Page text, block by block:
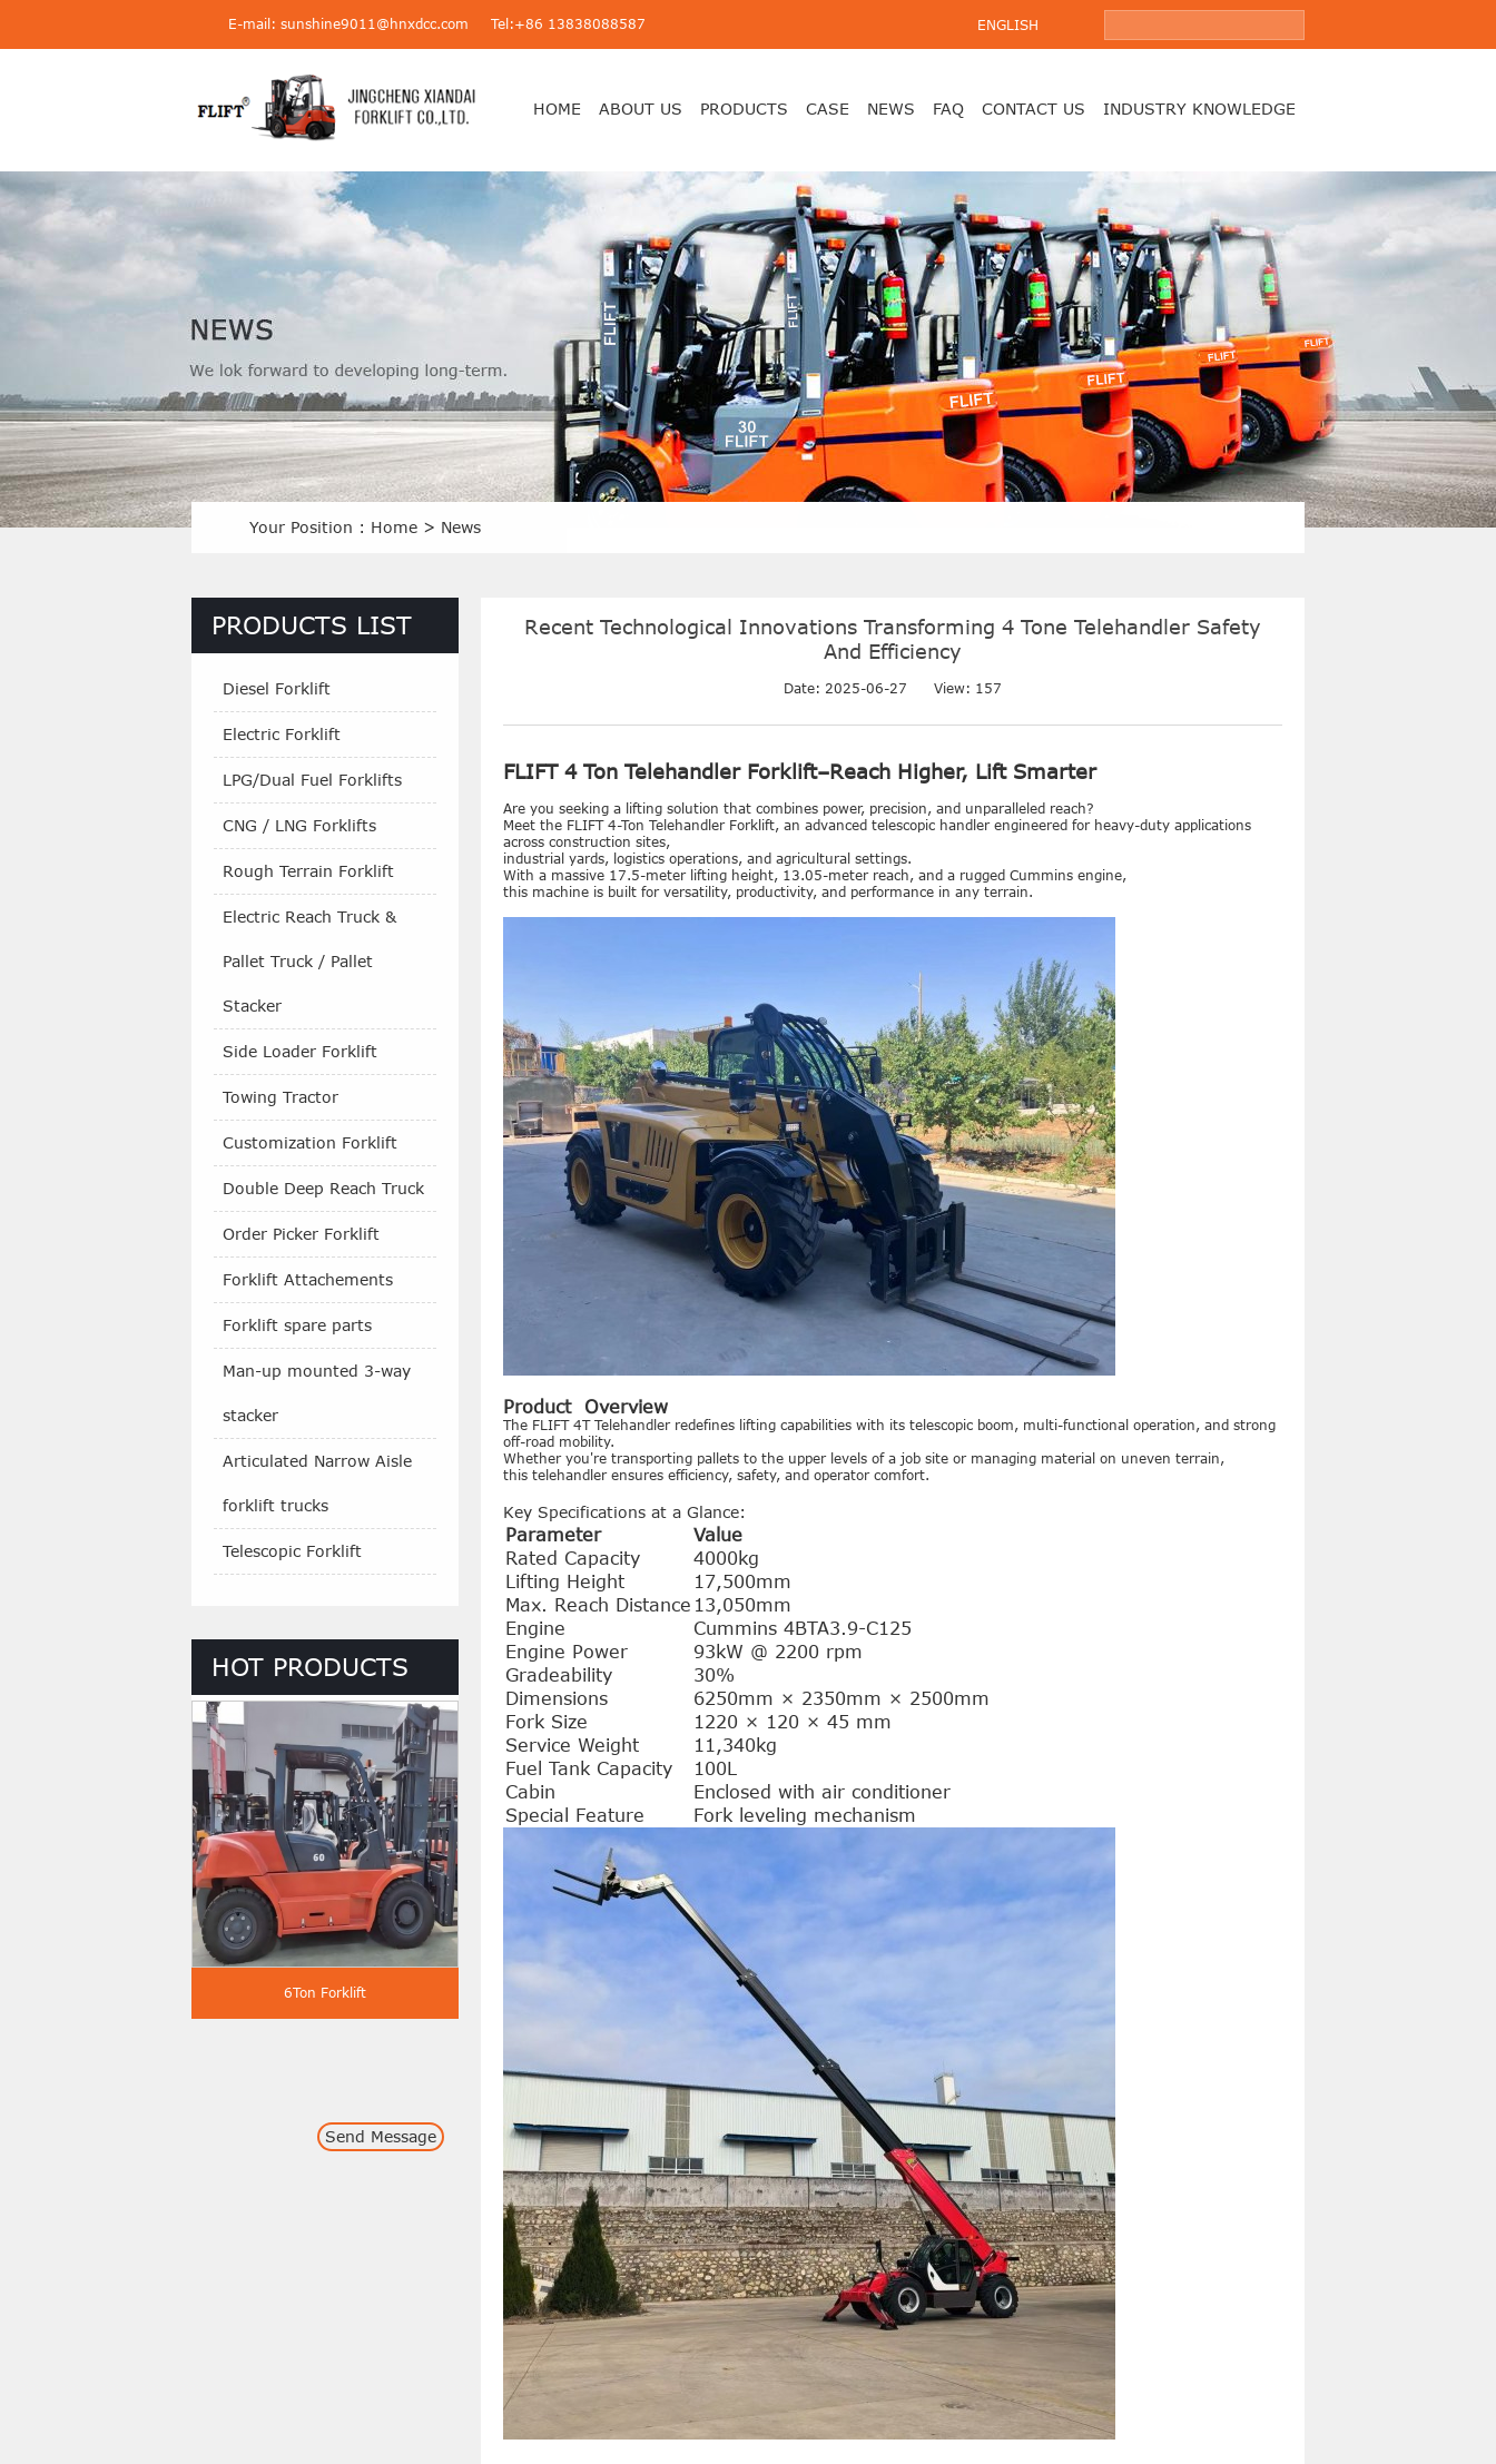
E-mail: sunshine9011@hnxdcc.com Tel:+86 13838088587 ENGLISH
HOME ABOUT US PRODUCTS CASE NEWS FAQ CONTACT US INDUSTRY KNOWLEDGE
Your Position : Home > News
PRODUCTS LIST
Diesel Forklift
Electric Forklift
LPG/Dual Fuel Forklifts
CNG / LNG Forklifts
Rough Terrain Forklift
Electric Reach Truck &
Pallet Truck / Pallet
Stacker
Side Loader Forklift
Towing Tractor
Customization Forklift
Double Deep Reach Truck
Order Picker Forklift
Forklift Attachements
Forklift spare parts
Man-up mounted 3-way
stacker
Articulated Narrow Aisle
forklift trucks
Telescopic Forklift
HOT PRODUCTS
6Ton Forklift 4.0-4.5 Ton Electric Forklift
Send Message
Recent Technological Innovations Transforming 4 Tone Telehandler Safety
And Efficiency
Date: 2025-06-27 View: 157
FLIFT 4 Ton Telehandler Forklift–Reach Higher, Lift Smarter
Are you seeking a lifting solution that combines power, precision, and unparalleled reach?
Meet the FLIFT 4-Ton Telehandler Forklift, an advanced telescopic handler engineered for heavy-duty applications
across construction sites,
industrial yards, logistics operations, and agricultural settings.
With a massive 17.5-meter lifting height, 13.05-meter reach, and a rugged Cummins engine,
this machine is built for versatility, productivity, and performance in any terrain.
Product Overview
The FLIFT 4T Telehandler redefines lifting capabilities with its telescopic boom, multi-functional operation, and strong
off-road mobility.
Whether you're transporting pallets to the upper levels of a job site or managing material on uneven terrain,
this telehandler ensures efficiency, safety, and operator comfort.
Key Specifications at a Glance:
Parameter
Value
Rated Capacity
4000kg
Lifting Height
17,500mm
Max. Reach Distance 13,050mm
Engine
Cummins 4BTA3.9-C125
Engine Power
93kW @ 2200 rpm
Gradeability
30%
Dimensions
6250mm × 2350mm × 2500mm
Fork Size
1220 × 120 × 45 mm
Service Weight
11,340kg
Fuel Tank Capacity
100L
Cabin
Enclosed with air conditioner
Special Feature
Fork leveling mechanism